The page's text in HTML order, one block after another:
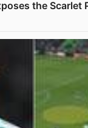
the Scarlet